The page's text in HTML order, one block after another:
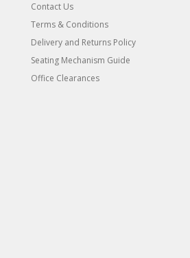
Contact Us
Terms & Conditions
Delivery and Returns Policy
Seating Mechanism Guide
Office Clearances